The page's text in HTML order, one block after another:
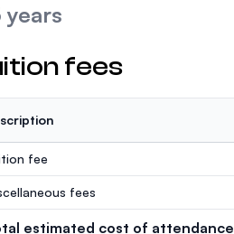
years
fees
fee
fees
estimated cost of attendance